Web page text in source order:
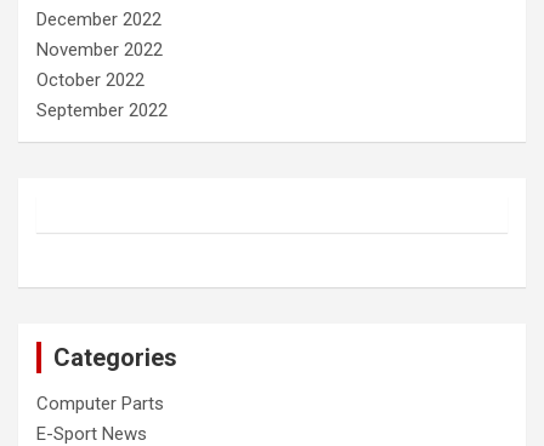
December 2022
November 2022
October 2022
September 2022
Categories
Computer Parts
E-Sport News